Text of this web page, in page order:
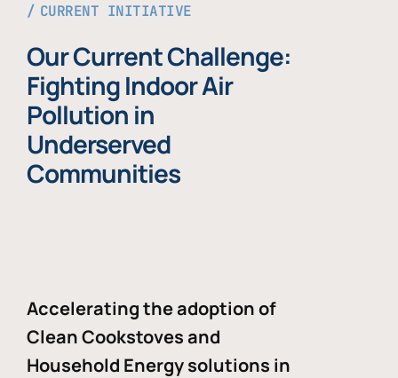
CURRENT INITIATIVE
Our Current Challenge:
Fighting Indoor Air
Pollution in
Underserved
Communities
Accelerating the adoption of
Clean Cookstoves and
Household Energy solutions in